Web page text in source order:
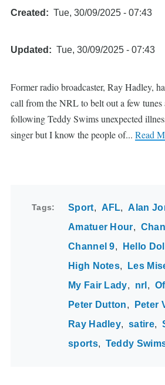
Created Tue, 30/09/2025 - 07:43
Updated Tue, 30/09/2025 - 07:43
Former radio broadcaster, Ray Hadley,
call from the NRL to belt out a few tunes
following Teddy Swims unexpected
singer but I know the people of... Read
Tags Sport AFL
Alan
Amatuer Hour
Channel 9
Hello
High Notes
Les
My Fair Lady
nrl
Peter Dutton
Peter
Ray Hadley
satire
sports
Teddy